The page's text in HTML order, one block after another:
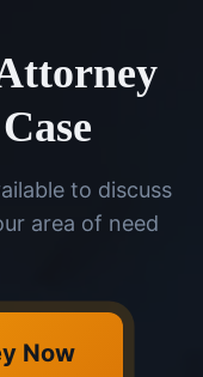
to discuss
area of need
Now